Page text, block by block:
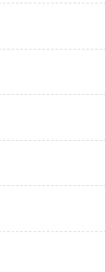
ability
ability
Over
ability